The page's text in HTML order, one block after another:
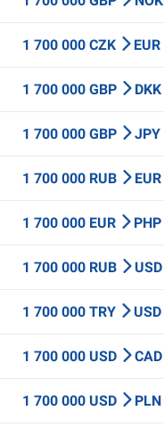
1 700 000 CZK EUR
1 700 000 GBP DKK
1 700 000 GBP JPY
1 700 000 RUB EUR
1 700 000 EUR PHP
1 700 000 RUB USD
1 700 000 TRY USD
1 700 000 USD CAD
1 700 000 USD PLN